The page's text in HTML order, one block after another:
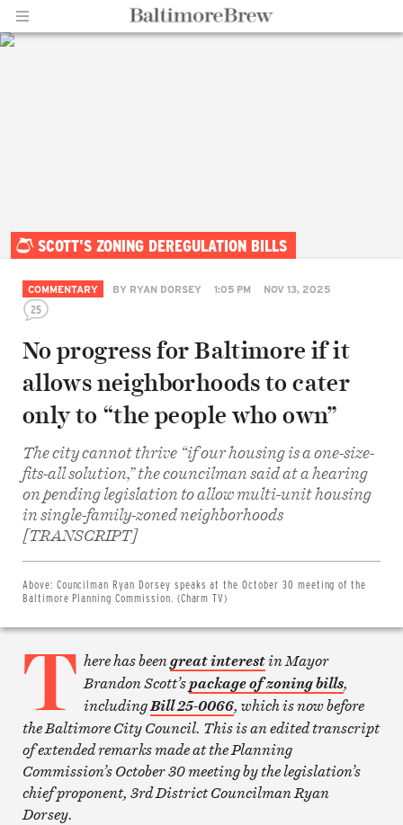
SCOTT'S ZONING DEREGULATION BILLS
COMMENTARY BY RYAN DORSEY 1:05 PM NOV 13, 2025
25
No progress for Baltimore if it
allows neighborhoods to cater
only to “the people who own”
The city cannot thrive “if our housing is a one-size-
fits-all solution,” the councilman said at a hearing
on pending legislation to allow multi-unit housing
in single-family-zoned neighborhoods
[TRANSCRIPT]
Above: Councilman Ryan Dorsey speaks at the October 30 meeting of the
Baltimore Planning Commission. (Charm TV)
Twitter
Print
T here has beengreat interestin Mayor
Brandon Scott’spackage of zoning bills,
includingBill 25-0066, which is now before
the Baltimore City Council. This is an edited transcript
of extended remarks made at the Planning
Commission’s October 30 meeting by the legislation’s
chief proponent, 3rd District Councilman Ryan
Dorsey.